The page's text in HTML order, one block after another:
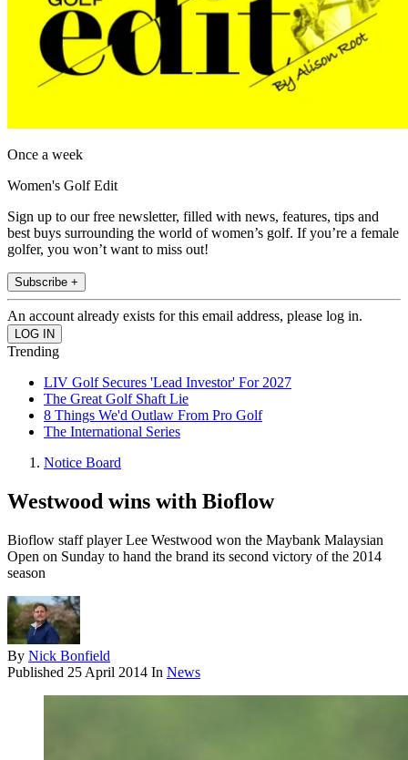
Once a week
Women's Golf Edit
Sign up to our free newsletter, filled with news, features, tips and
best buys surrounding the world of women’s golf. If you’re a female
golfer, you won’t want to miss out!
Subscribe +
An account already exists for this email address, please log in.
Trending
LIV Golf Secures 'Lead Investor' For 2027
The Great Golf Shaft Lie
8 Things We'd Outlaw From Pro Golf
The International Series
Notice Board
Westwood wins with Bioflow
Bioflow staff player Lee Westwood won the Maybank Malaysian
Open on Sunday to hand the brand its second victory of the 2014
season
By Nick Bonfield
Published 25 April 2014 In News